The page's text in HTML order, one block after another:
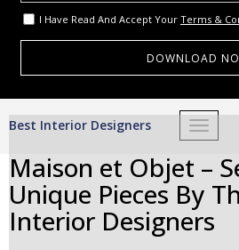
I Have Read And Accept Your Terms &
Best Interior Designers
Maison et Objet –
Unique Pieces By
Interior Designers